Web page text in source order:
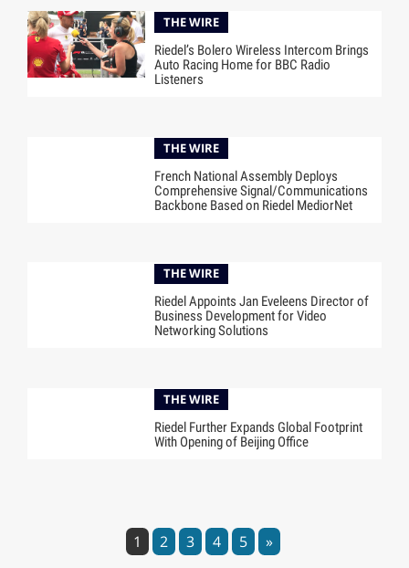
THE WIRE
Riedel’s Bolero Wireless Intercom Brings
Auto Racing Home for BBC Radio
Listeners
THE WIRE
French National Assembly Deploys
Comprehensive Signal/Communications
Backbone Based on Riedel MediorNet
THE WIRE
Riedel Appoints Jan Eveleens Director of
Business Development for Video
Networking Solutions
THE WIRE
Riedel Further Expands Global Footprint
With Opening of Beijing Office
1 2 3 4 5 »